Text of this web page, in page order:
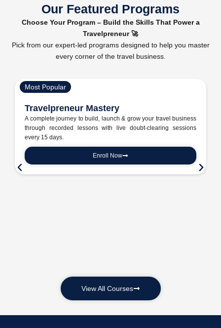
Our Featured Programs
Choose Your Program – Build the Skills That Power a
Travelpreneur 🚀
Pick from our expert-led programs designed to help you master
every corner of the travel business.
Most Popular
Travelpreneur Mastery
A complete journey to build, launch & grow your travel business
through recorded lessons with live doubt-clearing sessions
every 15 days.
Enroll Now
View All Courses